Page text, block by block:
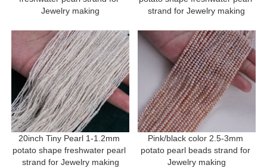
Jewelry making
strand for Jewelry making
20inch Tiny Pearl 1-1.2mm
potato shape freshwater pearl
strand for Jewelry making
Pink/black color 2.5-3mm
potato pearl beads strand for
Jewelry making